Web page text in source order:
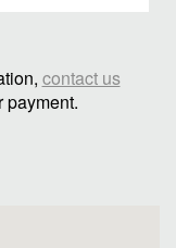
contact us
payment.